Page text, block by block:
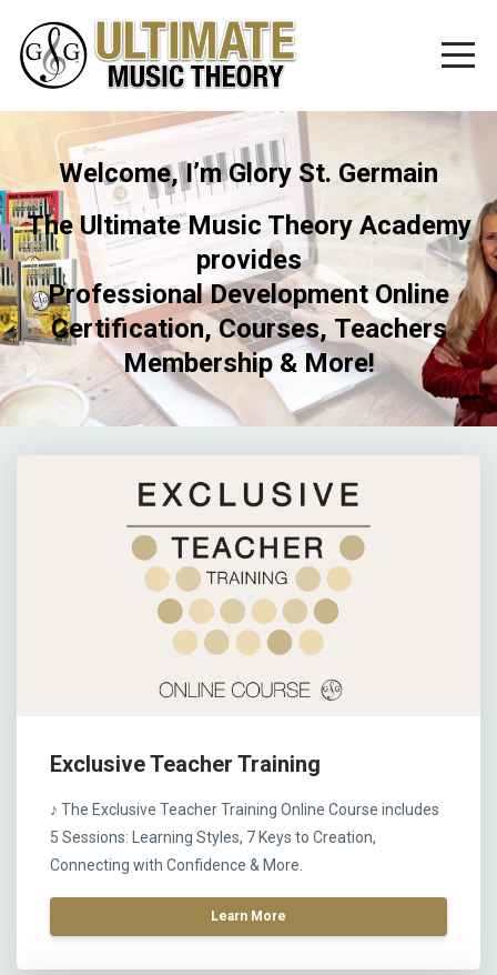
Welcome, I’m Glory St. Germain
The Ultimate Music Theory Academy
provides
Professional Development Online
Certification, Courses, Teachers
Membership & More!
Exclusive Teacher Training
♪ The Exclusive Teacher Training Online Course includes
5 Sessions: Learning Styles, 7 Keys to Creation,
Connecting with Confidence & More.
Learn More